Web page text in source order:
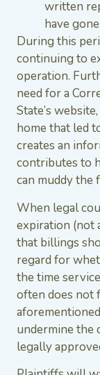
written
have
During this
continuing to
operation.
need for a
State’s
home that led
creates an
contributes to
can muddy the
When legal
expiration (not
that billings
regard for
the time
often does not
undermine the
legally